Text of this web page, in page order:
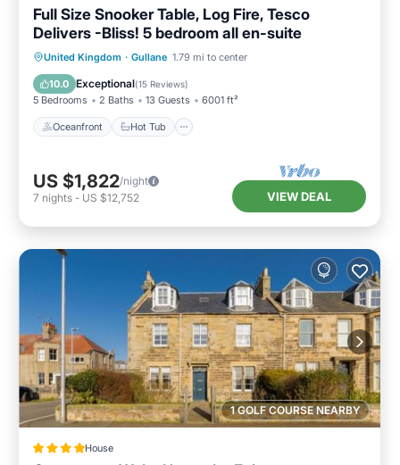
Full Size Snooker Table, Log Fire, Tesco
Delivers -Bliss! 5 bedroom all en-suite
United Kingdom · Gullane 1.79 mi to center
10.0 Exceptional(15 Reviews)
5 Bedrooms 2 Baths 13 Guests 6001 ft²
Oceanfront Hot Tub
Oceanfront Hot Tub
Parking
Ocean View
US $1,822/night
7 nights - US $12,752 VIEW DEAL
1 GOLF COURSE NEARBY
House